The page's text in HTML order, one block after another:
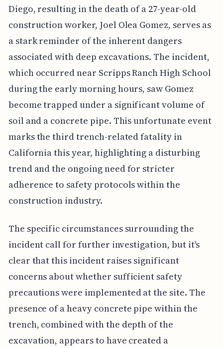
Diego, resulting in the death of a 27-year-old
construction worker, Joel Olea Gomez, serves as
a stark reminder of the inherent dangers
associated with deep excavations. The incident,
which occurred near Scripps Ranch High School
during the early morning hours, saw Gomez
become trapped under a significant volume of
soil and a concrete pipe. This unfortunate event
marks the third trench-related fatality in
California this year, highlighting a disturbing
trend and the ongoing need for stricter
adherence to safety protocols within the
construction industry.
The specific circumstances surrounding the
incident call for further investigation, but it's
clear that this incident raises significant
concerns about whether sufficient safety
precautions were implemented at the site. The
presence of a heavy concrete pipe within the
trench, combined with the depth of the
excavation, appears to have created a